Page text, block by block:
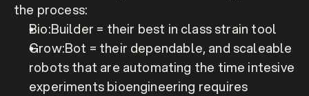
the process:
Bio:Builder = their best in class strain tool
Grow:Bot = their dependable, and scaleable
robots that are automating the time intesive
experiments bioengineering requires